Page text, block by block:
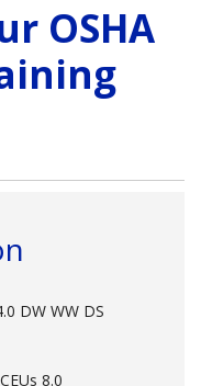
OSHA
DW WW DS
8.0